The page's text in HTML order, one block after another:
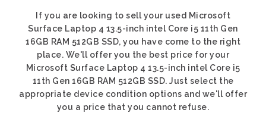
If you are looking to sell your used Microsoft
Surface Laptop 4 13.5-inch intel Core i5 11th Gen
16GB RAM 512GB SSD, you have come to the right
place. We'll offer you the best price for your
Microsoft Surface Laptop 4 13.5-inch intel Core i5
11th Gen 16GB RAM 512GB SSD. Just select the
appropriate device condition options and we'll offer
you a price that you cannot refuse.